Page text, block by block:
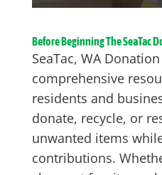
Before Beginning The SeaTac
SeaTac, WA
comprehensive
residents and
donate, recycle, or
unwanted items
contributions.